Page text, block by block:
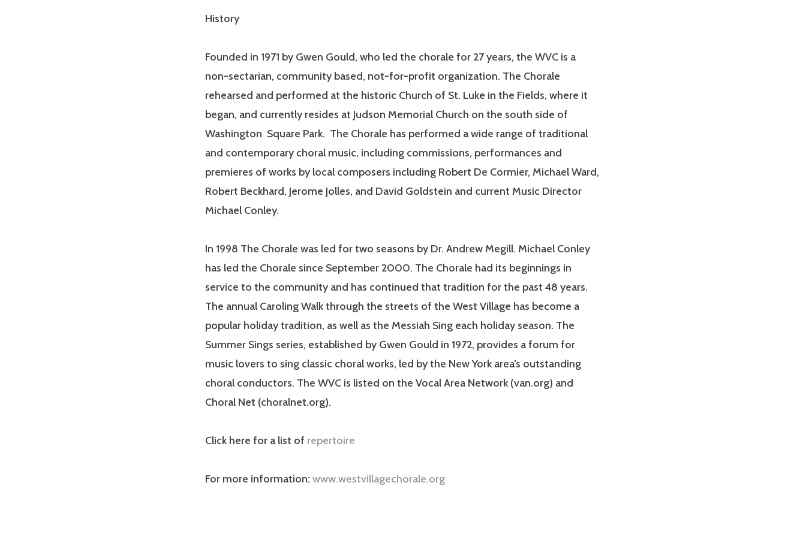
History
Founded in 1971 by Gwen Gould, who led the chorale for 27 years, the WVC is a
non-sectarian, community based, not-for-profit organization. The Chorale
rehearsed and performed at the historic Church of St. Luke in the Fields, where it
began, and currently resides at Judson Memorial Church on the south side of
Washington Square Park. The Chorale has performed a wide range of traditional
and contemporary choral music, including commissions, performances and
premieres of works by local composers including Robert De Cormier, Michael Ward,
Robert Beckhard, Jerome Jolles, and David Goldstein and current Music Director
Michael Conley.
In 1998 The Chorale was led for two seasons by Dr. Andrew Megill. Michael Conley
has led the Chorale since September 2000. The Chorale had its beginnings in
service to the community and has continued that tradition for the past 48 years.
The annual Caroling Walk through the streets of the West Village has become a
popular holiday tradition, as well as the Messiah Sing each holiday season. The
Summer Sings series, established by Gwen Gould in 1972, provides a forum for
music lovers to sing classic choral works, led by the New York area’s outstanding
choral conductors. The WVC is listed on the Vocal Area Network (van.org) and
Choral Net (choralnet.org).
Click here for a list of repertoire
For more information: www.westvillagechorale.org